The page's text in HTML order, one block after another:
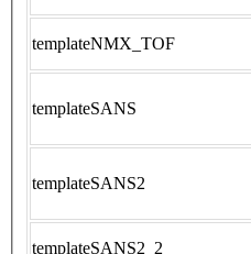
templateNMX_TOF
templateSANS
templateSANS2
templateSANS2_2